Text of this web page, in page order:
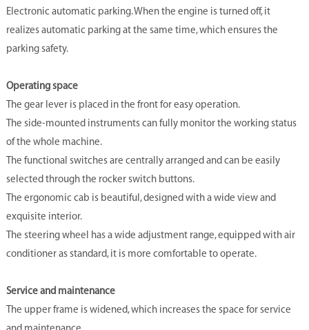
Electronic automatic parking. When the engine is turned off, it
realizes automatic parking at the same time, which ensures the
parking safety.
Operating space
The gear lever is placed in the front for easy operation.
The side-mounted instruments can fully monitor the working status
of the whole machine.
The functional switches are centrally arranged and can be easily
selected through the rocker switch buttons.
The ergonomic cab is beautiful, designed with a wide view and
exquisite interior.
The steering wheel has a wide adjustment range, equipped with air
conditioner as standard, it is more comfortable to operate.
Service and maintenance
The upper frame is widened, which increases the space for service